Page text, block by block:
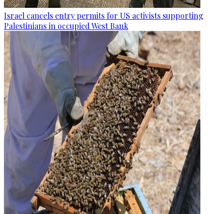
Israel cancels entry permits for US activists supporting
Palestinians in occupied West Bank